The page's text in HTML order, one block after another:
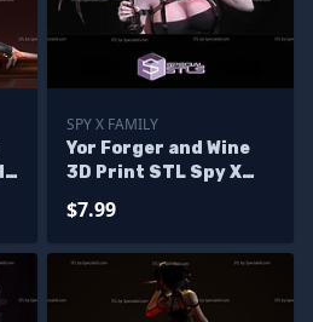
SPY X FAMILY
Yor Forger and Wine
3D Print STL Spy X
$7.99